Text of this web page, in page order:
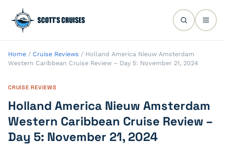
Home / Cruise Reviews / Holland America Nieuw Amsterdam
Western Caribbean Cruise Review – Day 5: November 21, 2024
CRUISE REVIEWS
Holland America Nieuw Amsterdam
Western Caribbean Cruise Review –
Day 5: November 21, 2024